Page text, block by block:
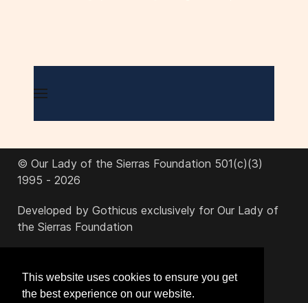
This website uses cookies to ensure you get
the best experience on our website.
© Our Lady of the Sierras Foundation 501(c)(3)
1995 - 2026
Developed by Gothicus exclusively for Our Lady of
the Sierras Foundation
office@ourladyofthesierras.org